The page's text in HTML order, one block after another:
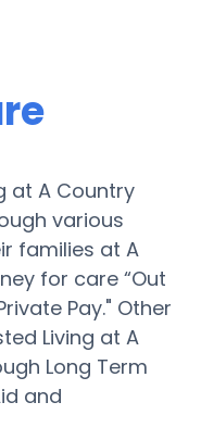
at A Country
various
families at A
for care “Out
Pay." Other
Living at A
Long Term
and